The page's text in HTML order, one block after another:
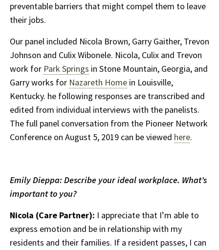
preventable barriers that might compel them to leave
their jobs.
Our panel included Nicola Brown, Garry Gaither, Trevon
Johnson and Culix Wibonele. Nicola, Culix and Trevon
work for Park Springs in Stone Mountain, Georgia, and
Garry works for Nazareth Home in Louisville,
Kentucky. he following responses are transcribed and
edited from individual interviews with the panelists.
The full panel conversation from the Pioneer Network
Conference on August 5, 2019 can be viewed here.
Emily Dieppa: Describe your ideal workplace. What’s
important to you?
Nicola (Care Partner): I appreciate that I’m able to
express emotion and be in relationship with my
residents and their families. If a resident passes, I can